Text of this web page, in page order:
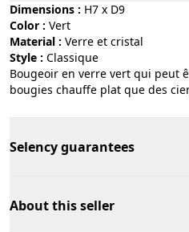
Dimensions : H7 x D9
Color :
vert
Material :
verre et cristal
Style :
classique
Bougeoir en verre vert qui peut
bougies chauffe plat que des
Selency guarantees
About this seller